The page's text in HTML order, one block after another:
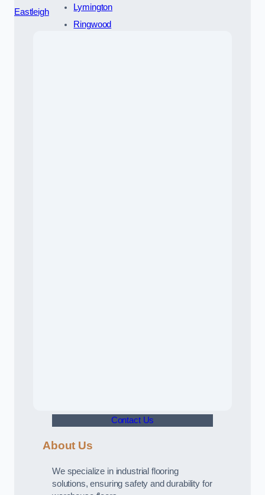
Eastleigh
Lymington
Ringwood
Contact Us
About Us
We specialize in industrial flooring
solutions, ensuring safety and durability for